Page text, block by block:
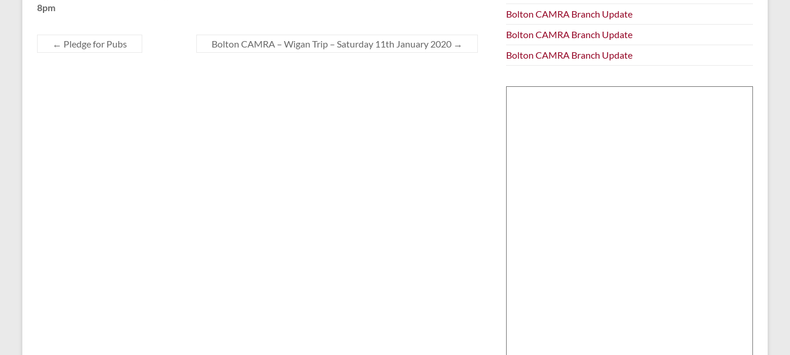
8pm
← Pledge for Pubs Bolton CAMRA – Wigan Trip – Saturday 11th January 2020 →
Bolton CAMRA Branch Update
Bolton CAMRA Branch Update
Bolton CAMRA Branch Update